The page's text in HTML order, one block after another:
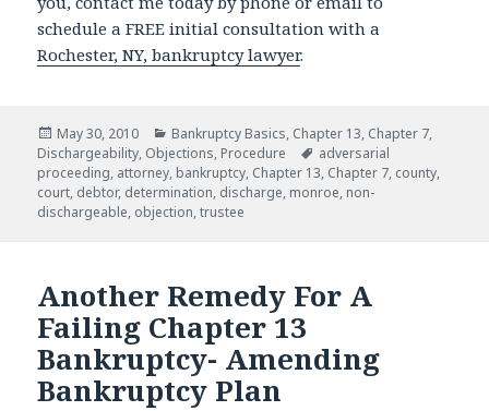
schedule a FREE initial consultation with a
Rochester, NY, bankruptcy lawyer.
Posted
on
May 30, 2010 Categories
Bankruptcy Basics, Chapter 13, Chapter 7,
Dischargeability, Objections, Procedure Tags
adversarial
proceeding, attorney, bankruptcy, Chapter 13, Chapter 7, county,
court, debtor, determination, discharge, monroe, non-
dischargeable, objection,trustee
Another Remedy For A
Failing Chapter 13
Bankruptcy- Amending
Bankruptcy Plan